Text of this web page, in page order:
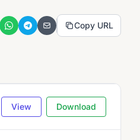
Copy URL
View Download